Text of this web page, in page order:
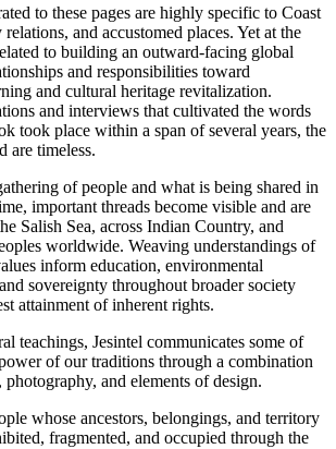
to these pages are highly specific to Coast
and accustomed places. Yet at the
to building an outward-facing global
and responsibilities toward
and cultural heritage revitalization.
and interviews that cultivated the words
took place within a span of several years, the
are timeless.
of people and what is being shared in
important threads become visible and are
Salish Sea, across Indian Country, and
worldwide. Weaving understandings of
inform education, environmental
sovereignty throughout broader society
attainment of inherent rights.
teachings, Jesintel communicates some of
of our traditions through a combination
and elements of design.
whose ancestors, belongings, and territory
fragmented, and occupied through the